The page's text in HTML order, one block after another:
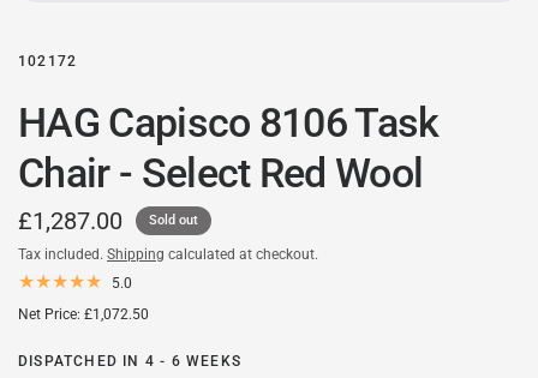
102172
HAG Capisco 8106 Task
Chair - Select Red Wool
£1,287.00 Sold out
Tax included. Shipping calculated at checkout.
5.0
Net Price: £1,072.50
DISPATCHED IN 4 - 6 WEEKS